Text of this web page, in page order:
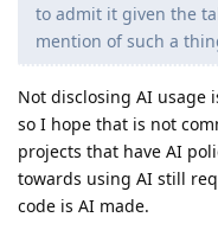
to admit it given the
mention of such a
Not disclosing AI usage
so I hope that is not
projects that have AI
towards using AI still
code is AI made.